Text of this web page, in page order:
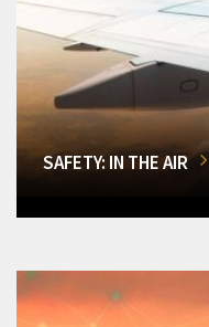
SAFETY: IN THE AIR